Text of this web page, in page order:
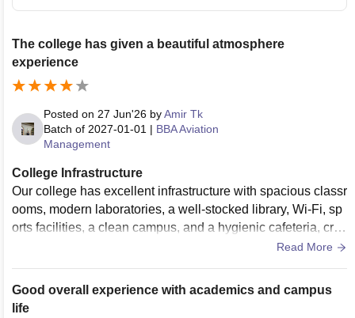
The college has given a beautiful atmosphere
experience
Posted on 27 Jun'26 byAmir Tk
Batch of 2027-01-01 | BBA Aviation
Management
College Infrastructure
Our college has excellent infrastructure with spacious classr
ooms, modern laboratories, a well-stocked library, Wi-Fi, sp
orts facilities, a clean campus, and a hygienic cafeteria, cre
Read More
Good overall experience with academics and campus
life